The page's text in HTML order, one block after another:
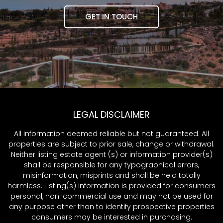
GET IN TOUCH
LEGAL DISCLAIMER
All information deemed reliable but not guaranteed. All
properties are subject to prior sale, change or withdrawal.
Neither listing estate agent (s) or information provider(s)
shall be responsible for any typographical errors,
misinformation, misprints and shall be held totally
harmless. Listing(s) information is provided for consumers
personal, non-commercial use and may not be used for
any purpose other than to identify prospective properties
consumers may be interested in purchasing.